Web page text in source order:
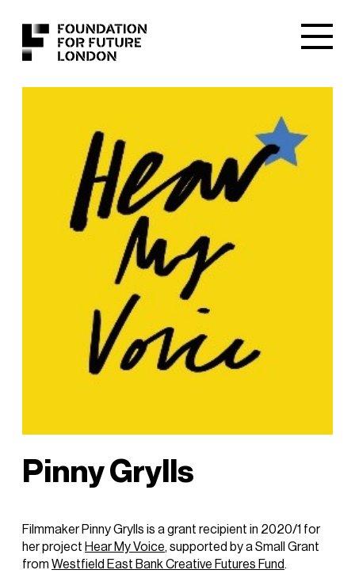
Pinny Grylls
Filmmaker Pinny Grylls is a grant recipient in 2020/1 for
her project Hear My Voice, supported by a Small Grant
from Westfield East Bank Creative Futures Fund.